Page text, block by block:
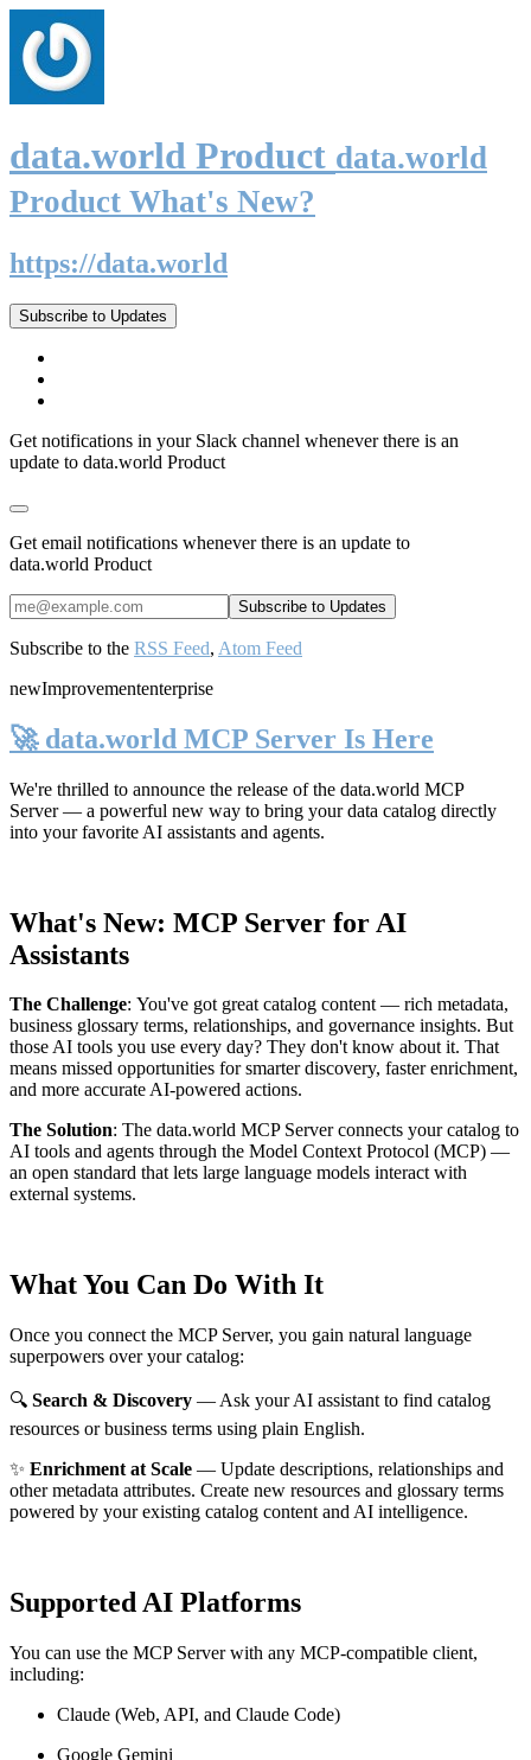
data.world Product data.world
Product What's New?
https://data.world
Subscribe to Updates
Get notifications in your Slack channel whenever there is an
update to data.world Product
Get email notifications whenever there is an update to
data.world Product
Subscribe to the RSS Feed, Atom Feed
newImprovemententerprise
🚀 data.world MCP Server Is Here
We're thrilled to announce the release of the data.world MCP
Server— a powerful new way to bring your data catalog directly
into your favorite AI assistants and agents.
What's New: MCP Server for AI
Assistants
The Challenge: You've got great catalog content — rich metadata,
business glossary terms, relationships, and governance insights. But
those AI tools you use every day? They don't know about it. That
means missed opportunities for smarter discovery, faster enrichment,
and more accurate AI-powered actions.
The Solution: The data.world MCP Server connects your catalog to
AI tools and agents through the Model Context Protocol (MCP) —
an open standard that lets large language models interact with
external systems.
What You Can Do With It
Once you connect the MCP Server, you gain natural language
superpowers over your catalog:
🔍 Search & Discovery — Ask your AI assistant to find catalog
resources or business terms using plain English.
✨ Enrichment at Scale — Update descriptions, relationships and
other metadata attributes. Create new resources and glossary terms
powered by your existing catalog content and AI intelligence.
Supported AI Platforms
You can use the MCP Server with any MCP-compatible client,
including:
Claude (Web, API, and Claude Code)
Google Gemini